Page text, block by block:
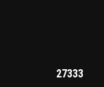
27333